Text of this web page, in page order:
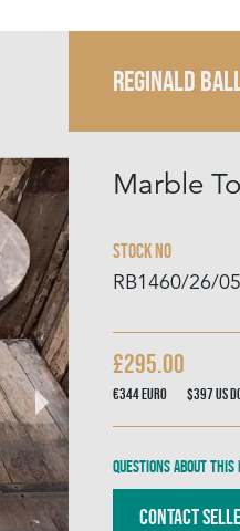
REGINALD
Marble
Stock No
RB1460/26/05
£295.00
€344Euro $397US
Questions about this
Contact